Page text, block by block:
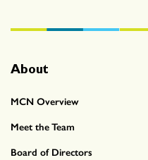
About
MCN Overview
Meet the Team
Board of Directors